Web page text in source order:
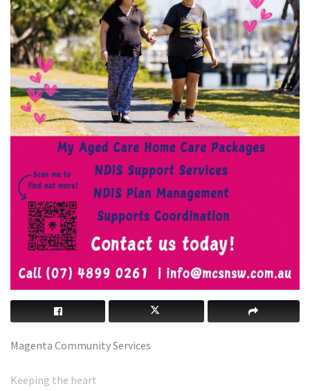
Magenta Community Services
Keeping the heart